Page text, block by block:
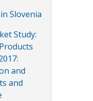
Slovenia
Study:
and
and